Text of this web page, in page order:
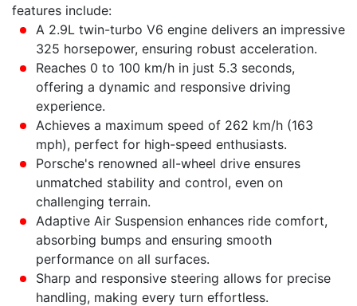
features include:
A 2.9L twin-turbo V6 engine delivers an impressive
325 horsepower, ensuring robust acceleration.
Reaches 0 to 100 km/h in just 5.3 seconds,
offering a dynamic and responsive driving
experience.
Achieves a maximum speed of 262 km/h (163
mph), perfect for high-speed enthusiasts.
Porsche's renowned all-wheel drive ensures
unmatched stability and control, even on
challenging terrain.
Adaptive Air Suspension enhances ride comfort,
absorbing bumps and ensuring smooth
performance on all surfaces.
Sharp and responsive steering allows for precise
handling, making every turn effortless.